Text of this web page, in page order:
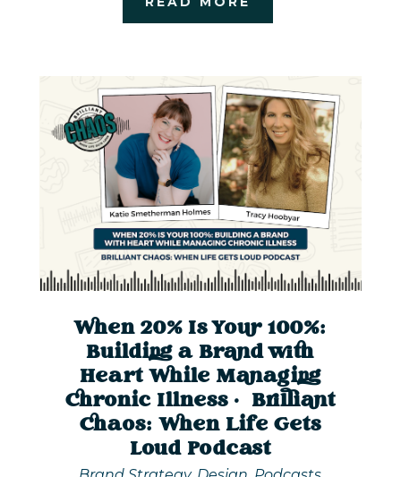
When 20% Is Your 100%:
Building a Brand with
Heart While Managing
Chronic Illness | Brilliant
Chaos: When Life Gets
Loud Podcast